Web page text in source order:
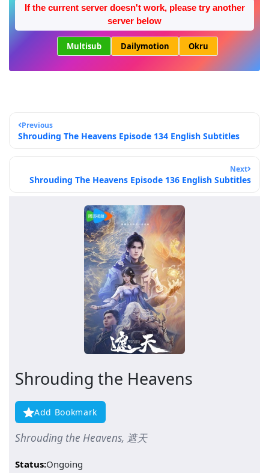
If the current server doesn't work, please try another
server below
Multisub Dailymotion Okru
Previous
Shrouding The Heavens Episode 134 English Subtitles
Next
Shrouding The Heavens Episode 136 English Subtitles
Shrouding the Heavens
Add Bookmark
Shrouding the Heavens, 遮天
Status:Ongoing